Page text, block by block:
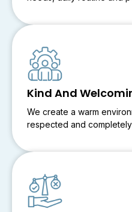
Kind And
We create a warm
respected and